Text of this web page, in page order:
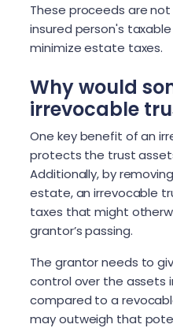
These proceeds are
insured person's
minimize estate taxes.
Why would
irrevocable
One key benefit of an
protects the trust
Additionally, by
estate, an irrevocable
taxes that might
grantor’s passing.
The grantor needs to
control over the assets
compared to a
may outweigh that